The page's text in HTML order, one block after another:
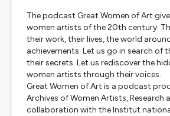
The podcast Great Women of Art
women artists of the 20th century.
their work, their lives, the world
achievements. Let us go in search of
their secrets. Let us rediscover the
women artists through their voices.
Great Women of Art is a podcast
Archives of Women Artists, Research
collaboration with the Institut